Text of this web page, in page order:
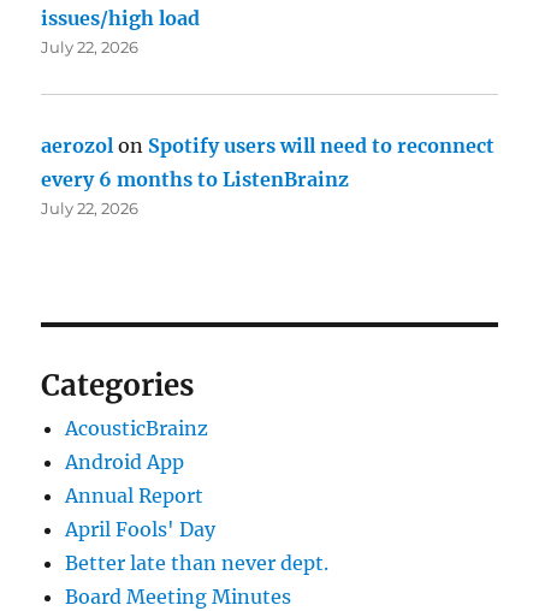
issues/high load
July 22, 2026
aerozol on Spotify users will need to reconnect
every 6 months to ListenBrainz
July 22, 2026
Categories
AcousticBrainz
Android App
Annual Report
April Fools' Day
Better late than never dept.
Board Meeting Minutes